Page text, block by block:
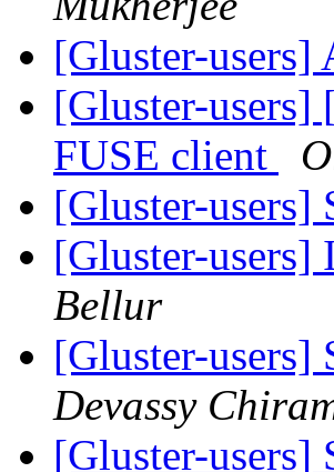
[Gluster-
[Gluster-users]
FUSE client
[Gluster-users]
[Gluster-
Bellur
[Gluster-users]
Devassy
[Gluster-users]